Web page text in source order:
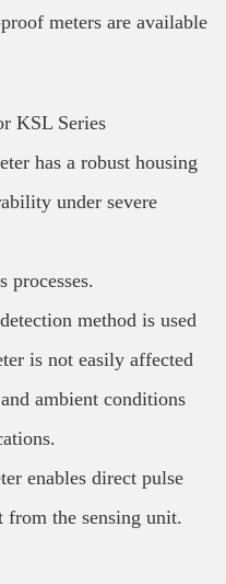
meters are available
KSL Series
has a robust housing
under severe
processes.
method is used
is not easily affected
ambient conditions
enables direct pulse
from the sensing unit.